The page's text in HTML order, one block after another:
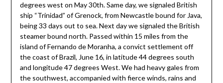
degrees west on May 30th. Same day, we signaled British
ship “Trinidad” of Grenock, from Newcastle bound for Java,
being 33 days out to sea. Next day we signaled the British
steamer bound north. Passed within 15 miles from the
island of Fernando de Moranha, a convict settlement off
the coast of Brazil, June 16, in latitude 44 degrees south
and longitude 47 degrees West. We had heavy gales from
the southwest, accompanied with fierce winds, rains and